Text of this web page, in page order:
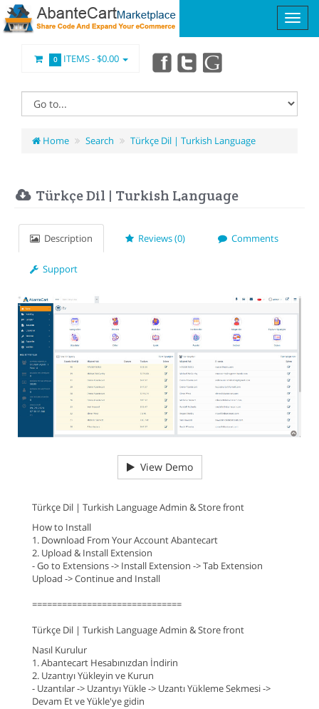
0 ITEMS -$0.00
Home Search Türkçe Dil | Turkish Language
Türkçe Dil | Turkish Language
Description Reviews (0) Comments
Support
View Demo
Türkçe Dil | Turkish Language Admin & Store front
How to Install
1. Download From Your Account Abantecart
2. Upload & Install Extension
- Go to Extensions -> Install Extension -> Tab Extension
Upload -> Continue and Install
==============================
Türkçe Dil | Turkish Language Admin & Store front
Nasıl Kurulur
1. Abantecart Hesabınızdan İndirin
2. Uzantıyı Yükleyin ve Kurun
- Uzantılar -> Uzantıyı Yükle -> Uzantı Yükleme Sekmesi ->
Devam Et ve Yükle'ye gidin